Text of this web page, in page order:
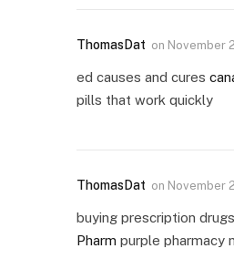
ThomasDat on November
ed causes and cures
pills that work quickly
ThomasDat on November
buying prescription
Pharm purple pharmacy